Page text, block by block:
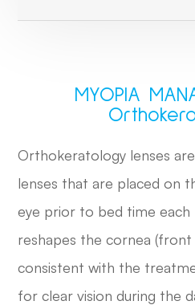
MYOPIA
Orthokeratology lenses
lenses that are placed on
eye prior to bed time each
reshapes the cornea
consistent with the
for clear vision during the